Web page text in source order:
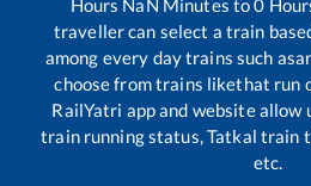
Hours NaN Minutes to0
traveller can select a train
among every day trains such as
choose from trains likethat run
RailYatri app and website allow
train running status, Tatkal train
etc.